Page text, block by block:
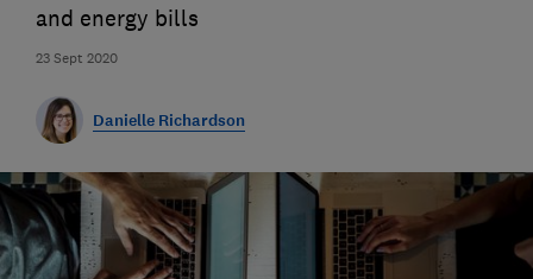
23 Sept 2020
and energy bills
Danielle Richardson